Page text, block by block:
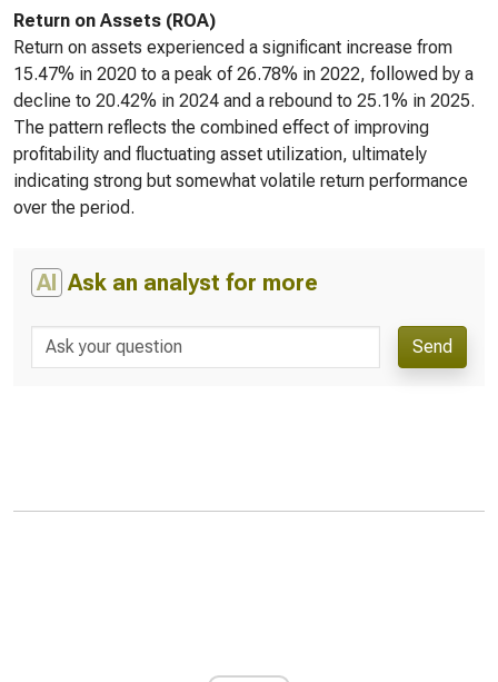
Return on Assets (ROA)
Return on assets experienced a significant increase from
15.47% in 2020 to a peak of 26.78% in 2022, followed by a
decline to 20.42% in 2024 and a rebound to 25.1% in 2025.
The pattern reflects the combined effect of improving
profitability and fluctuating asset utilization, ultimately
indicating strong but somewhat volatile return performance
over the period.
AI Ask an analyst for more
Send